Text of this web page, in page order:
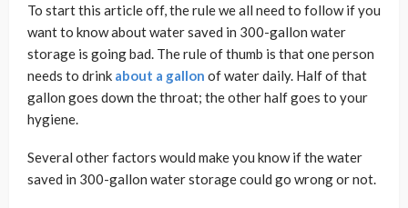
To start this article off, the rule we all need to follow if you
want to know about water saved in 300-gallon water
storage is going bad. The rule of thumb is that one person
needs to drink about a gallon of water daily. Half of that
gallon goes down the throat; the other half goes to your
hygiene.
Several other factors would make you know if the water
saved in 300-gallon water storage could go wrong or not.